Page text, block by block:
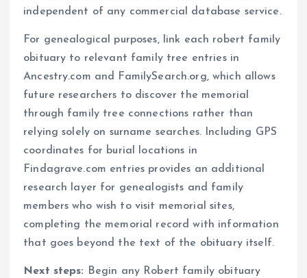
independent of any commercial database service.
For genealogical purposes, link each robert family
obituary to relevant family tree entries in
Ancestry.com and FamilySearch.org, which allows
future researchers to discover the memorial
through family tree connections rather than
relying solely on surname searches. Including GPS
coordinates for burial locations in
Findagrave.com entries provides an additional
research layer for genealogists and family
members who wish to visit memorial sites,
completing the memorial record with information
that goes beyond the text of the obituary itself.
Next steps: Begin any Robert family obituary